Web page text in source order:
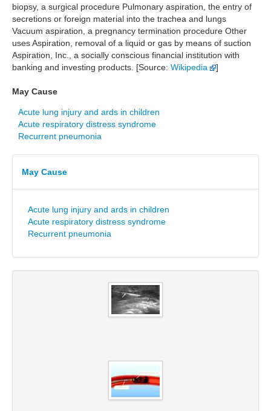
biopsy, a surgical procedure Pulmonary aspiration, the entry of
secretions or foreign material into the trachea and lungs
Vacuum aspiration, a pregnancy termination procedure Other
uses Aspiration, removal of a liquid or gas by means of suction
Aspiration, Inc., a socially conscious financial institution with
banking and investing products. [Source: Wikipedia ]
May Cause
Acute lung injury and ards in children
Acute respiratory distress syndrome
Recurrent pneumonia
May Cause
Acute lung injury and ards in children
Acute respiratory distress syndrome
Recurrent pneumonia